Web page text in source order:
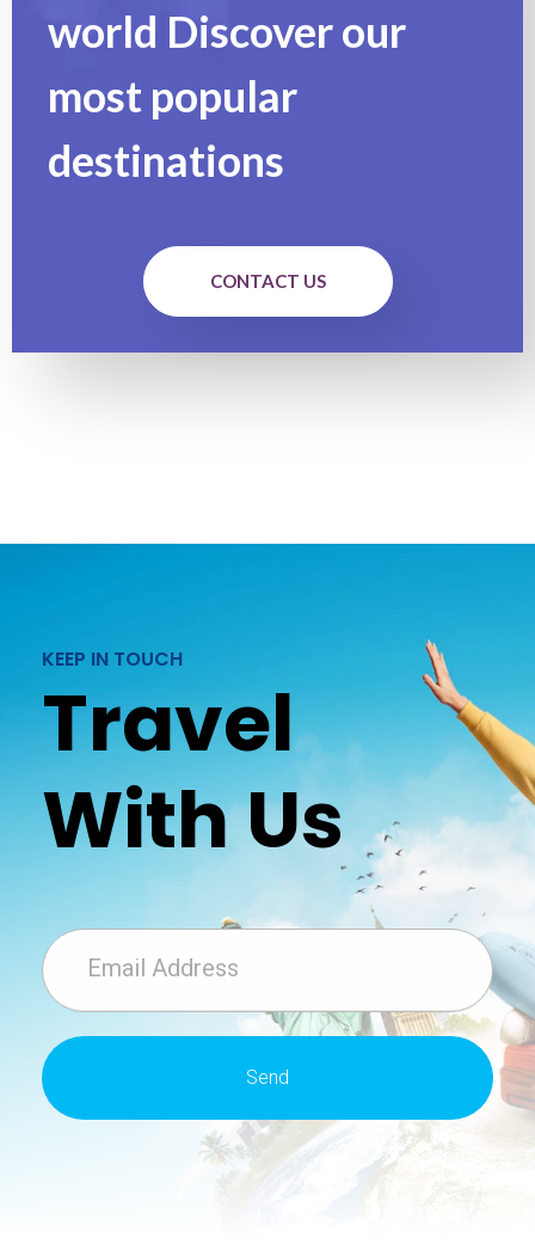
world Discover our
most popular
destinations
CONTACT US
KEEP IN TOUCH
Travel
With Us